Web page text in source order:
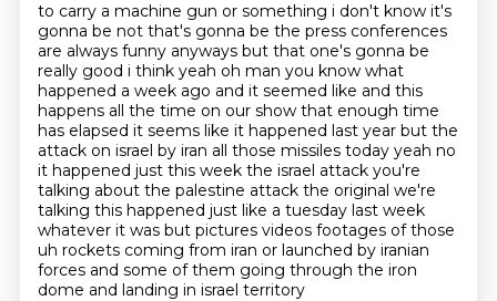
to carry a machine gun or something i don't know it's
gonna be not that's gonna be the press conferences
are always funny anyways but that one's gonna be
really good i think yeah oh man you know what
happened a week ago and it seemed like and this
happens all the time on our show that enough time
has elapsed it seems like it happened last year but the
attack on israel by iran all those missiles today yeah no
it happened just this week the israel attack you're
talking about the palestine attack the original we're
talking this happened just like a tuesday last week
whatever it was but pictures videos footages of those
uh rockets coming from iran or launched by iranian
forces and some of them going through the iron
dome and landing in israel territory